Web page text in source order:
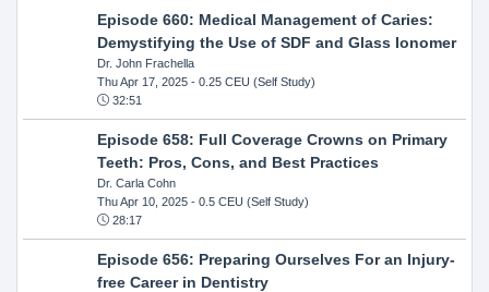
Episode 660: Medical Management of Caries:
Demystifying the Use of SDF and Glass Ionomer
Dr. John Frachella
Thu Apr 17, 2025- 0.25 CEU (Self Study)
32:51
Episode 658: Full Coverage Crowns on Primary
Teeth: Pros, Cons, and Best Practices
Dr. Carla Cohn
Thu Apr 10, 2025- 0.5 CEU (Self Study)
28:17
Episode 656: Preparing Ourselves For an Injury-
free Career in Dentistry